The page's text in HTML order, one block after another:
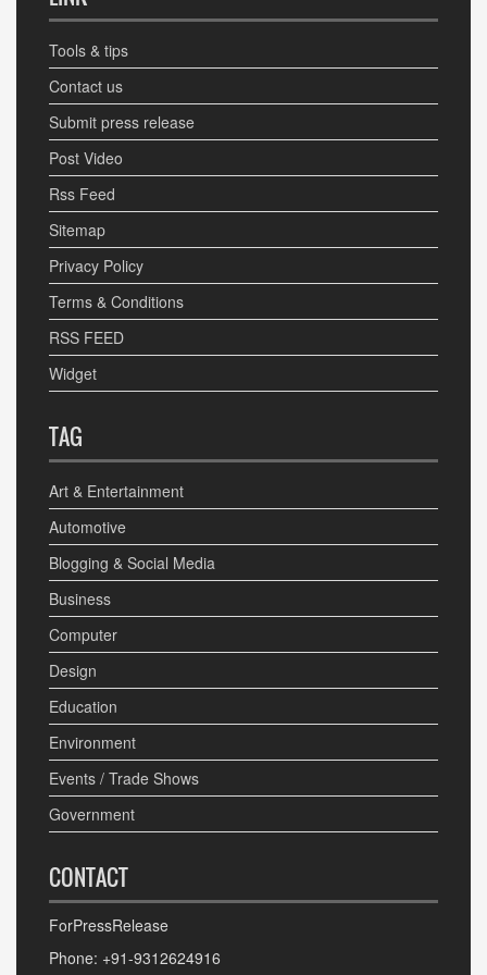
Tools & tips
Contact us
Submit press release
Post Video
Rss Feed
Sitemap
Privacy Policy
Terms & Conditions
RSS FEED
Widget
TAG
Art & Entertainment
Automotive
Blogging & Social Media
Business
Computer
Design
Education
Environment
Events / Trade Shows
Government
CONTACT
ForPressRelease
Phone: +91-9312624916